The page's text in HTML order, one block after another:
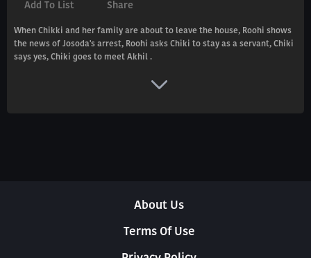
Add To List Share
When Chikki and her family are about to leave the house, Roohi shows
the news of Josoda's arrest, Roohi asks Chiki to stay as a servant, Chiki
says yes, Chiki goes to meet Akhil .
About Us
Terms Of Use